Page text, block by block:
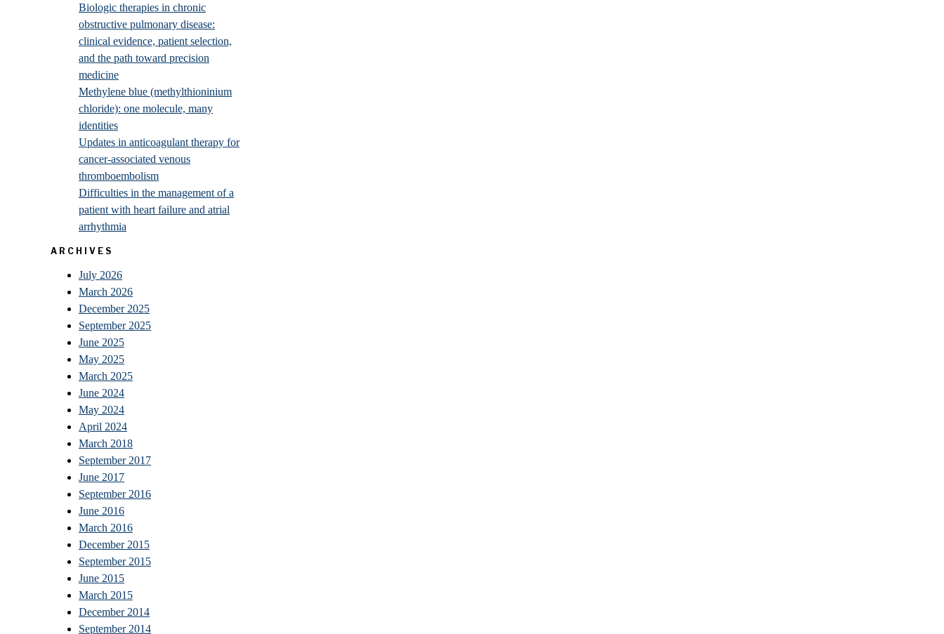
Biologic therapies in chronic
obstructive pulmonary disease:
clinical evidence, patient selection,
and the path toward precision
medicine
Methylene blue (methylthioninium
chloride): one molecule, many
identities
Updates in anticoagulant therapy for
cancer-associated venous
thromboembolism
Difficulties in the management of a
patient with heart failure and atrial
arrhythmia
ARCHIVES
July 2026
March 2026
December 2025
September 2025
June 2025
May 2025
March 2025
June 2024
May 2024
April 2024
March 2018
September 2017
June 2017
September 2016
June 2016
March 2016
December 2015
September 2015
June 2015
March 2015
December 2014
September 2014